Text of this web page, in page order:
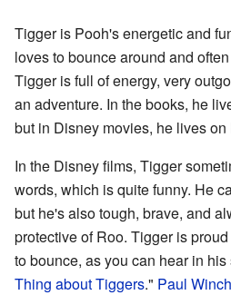
Tigger is Pooh's energetic and
loves to bounce around and
Tigger is full of energy, very
an adventure. In the books, he
but in Disney movies, he lives on
In the Disney films, Tigger
words, which is quite funny. He
but he's also tough, brave, and
protective of Roo. Tigger is
to bounce, as you can hear in his
Thing about Tiggers." Paul